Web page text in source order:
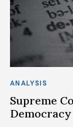
ANALYSIS
Supreme